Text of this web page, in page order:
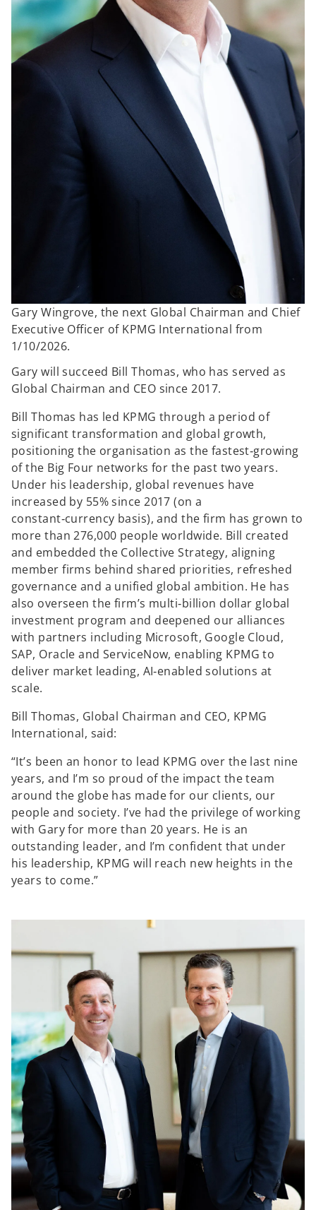
Gary Wingrove, the next Global Chairman and Chief
Executive Officer of KPMG International from
1/10/2026.
Gary will succeed Bill Thomas, who has served as
Global Chairman and CEO since 2017.
Bill Thomas has led KPMG through a period of
significant transformation and global growth,
positioning the organisation as the fastest‑growing
of the Big Four networks for the past two years.
Under his leadership, global revenues have
increased by 55% since 2017 (on a
constant‑currency basis), and the firm has grown to
more than 276,000 people worldwide. Bill created
and embedded the Collective Strategy, aligning
member firms behind shared priorities, refreshed
governance and a unified global ambition. He has
also overseen the firm’s multi‑billion dollar global
investment program and deepened our alliances
with partners including Microsoft, Google Cloud,
SAP, Oracle and ServiceNow, enabling KPMG to
deliver market leading, AI‑enabled solutions at
scale.
Bill Thomas, Global Chairman and CEO, KPMG
International, said:
“It’s been an honor to lead KPMG over the last nine
years, and I’m so proud of the impact the team
around the globe has made for our clients, our
people and society. I’ve had the privilege of working
with Gary for more than 20 years. He is an
outstanding leader, and I’m confident that under
his leadership, KPMG will reach new heights in the
years to come.”